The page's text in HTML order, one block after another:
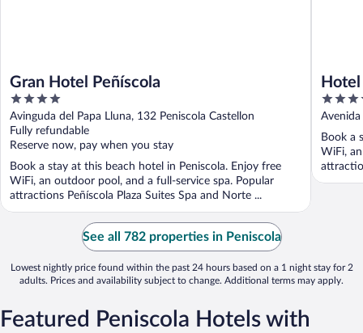
Gran Hotel Peñíscola
4
out
of
5
Avinguda del Papa Lluna, 132 Peniscola Castellon
Fully refundable
Reserve now, pay when you stay
Book a stay at this beach hotel in Peniscola. Enjoy free
WiFi, an outdoor pool, and a full-service spa. Popular
attractions Peñíscola Plaza Suites Spa and Norte ...
4
out
of
5
Avenida
Book a
WiFi,
See all 782 properties in Peniscola
Lowest nightly price found within the past 24 hours based on a 1 night stay for 2
adults. Prices and availability subject to change. Additional terms may apply.
Featured Peniscola Hotels with